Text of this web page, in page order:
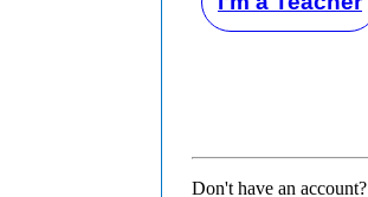
Don't have an account?